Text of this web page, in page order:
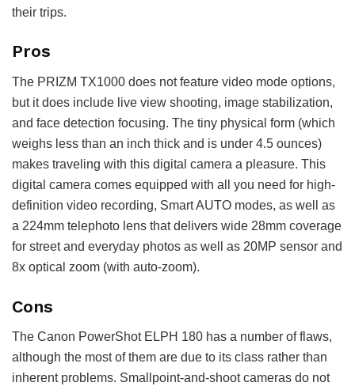
their trips.
Pros
The PRIZM TX1000 does not feature video mode options,
but it does include live view shooting, image stabilization,
and face detection focusing. The tiny physical form (which
weighs less than an inch thick and is under 4.5 ounces)
makes traveling with this digital camera a pleasure. This
digital camera comes equipped with all you need for high-
definition video recording, Smart AUTO modes, as well as
a 224mm telephoto lens that delivers wide 28mm coverage
for street and everyday photos as well as 20MP sensor and
8x optical zoom (with auto-zoom).
Cons
The Canon PowerShot ELPH 180 has a number of flaws,
although the most of them are due to its class rather than
inherent problems. Smallpoint-and-shoot cameras do not